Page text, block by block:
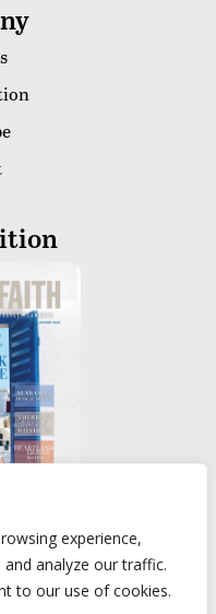
experience,
analyze our traffic.
to our use of cookies.